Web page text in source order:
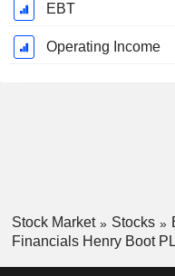
EBT
Operating Income
Stock Market Stocks
Financials Henry Boot